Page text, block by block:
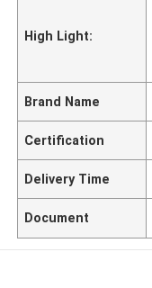
High Light:
Brand Name
Certification
Delivery Time
Document